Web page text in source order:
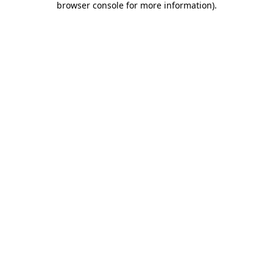
browser console for more information).